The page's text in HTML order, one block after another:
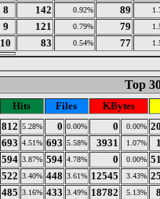
8 142 0.92% 89
9 121 0.79% 79
10 83 0.54% 77
Top
Hits Files
KBytes
812 5.28% 0 0.00% 0 0.00%
693 4.51% 693 5.58% 3931 1.07%
594 3.87% 594 4.78% 0 0.00%
522 3.40% 448 3.61% 12545 3.43%
485 3.16% 433 3.49% 18782 5.13%